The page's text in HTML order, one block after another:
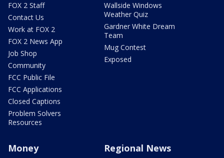
FOX 2 Staff
Contact Us
Work at FOX 2
FOX 2 News App
Job Shop
Community
FCC Public File
FCC Applications
Closed Captions
Problem Solvers
Resources
Wallside Windows
Weather Quiz
Gardner White Dream
Team
Mug Contest
Exposed
Money Regional News